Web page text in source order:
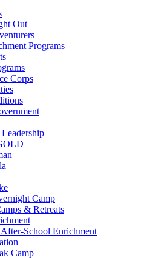
Out
Programs
Corps
Camp
& Retreats
School Enrichment
Camp